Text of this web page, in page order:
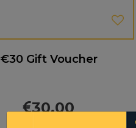
€30 Gift Voucher
30.00